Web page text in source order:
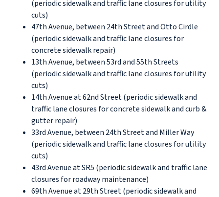
(periodic sidewalk and traffic lane closures for utility
cuts)
47th Avenue, between 24th Street and Otto Cirdle
(periodic sidewalk and traffic lane closures for
concrete sidewalk repair)
13th Avenue, between 53rd and 55th Streets
(periodic sidewalk and traffic lane closures for utility
cuts)
14th Avenue at 62nd Street (periodic sidewalk and
traffic lane closures for concrete sidewalk and curb &
gutter repair)
33rd Avenue, between 24th Street and Miller Way
(periodic sidewalk and traffic lane closures for utility
cuts)
43rd Avenue at SR5 (periodic sidewalk and traffic lane
closures for roadway maintenance)
69th Avenue at 29th Street (periodic sidewalk and